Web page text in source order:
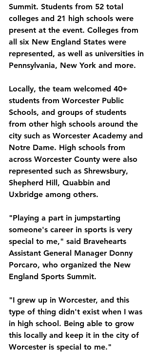
Summit. Students from 52 total
colleges and 21 high schools were
present at the event. Colleges from
all six New England States were
represented, as well as universities in
Pennsylvania, New York and more.
Locally, the team welcomed 40+
students from Worcester Public
Schools, and groups of students
from other high schools around the
city such as Worcester Academy and
Notre Dame. High schools from
across Worcester County were also
represented such as Shrewsbury,
Shepherd Hill, Quabbin and
Uxbridge among others.
"Playing a part in jumpstarting
someone's career in sports is very
special to me," said Bravehearts
Assistant General Manager Donny
Porcaro, who organized the New
England Sports Summit.
"I grew up in Worcester, and this
type of thing didn't exist when I was
in high school. Being able to grow
this locally and keep it in the city of
Worcester is special to me."